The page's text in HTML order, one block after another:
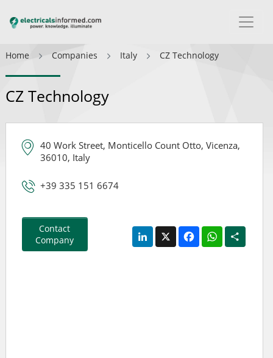
Home Companies Italy CZ Technology
CZ Technology
40 Work Street, Monticello Count Otto, Vicenza,
36010, Italy
+39 335 151 6674
Contact
Company
LinkedIn
X FacebookWhatsApp